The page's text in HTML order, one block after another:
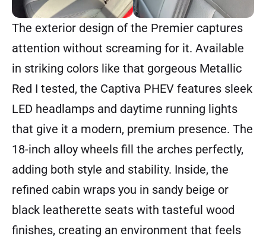
The exterior design of the Premier captures
attention without screaming for it. Available
in striking colors like that gorgeous Metallic
Red I tested, the Captiva PHEV features sleek
LED headlamps and daytime running lights
that give it a modern, premium presence. The
18-inch alloy wheels fill the arches perfectly,
adding both style and stability. Inside, the
refined cabin wraps you in sandy beige or
black leatherette seats with tasteful wood
finishes, creating an environment that feels